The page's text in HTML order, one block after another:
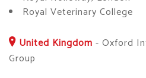
Royal Veterinary College
United Kingdom - Oxford
Group